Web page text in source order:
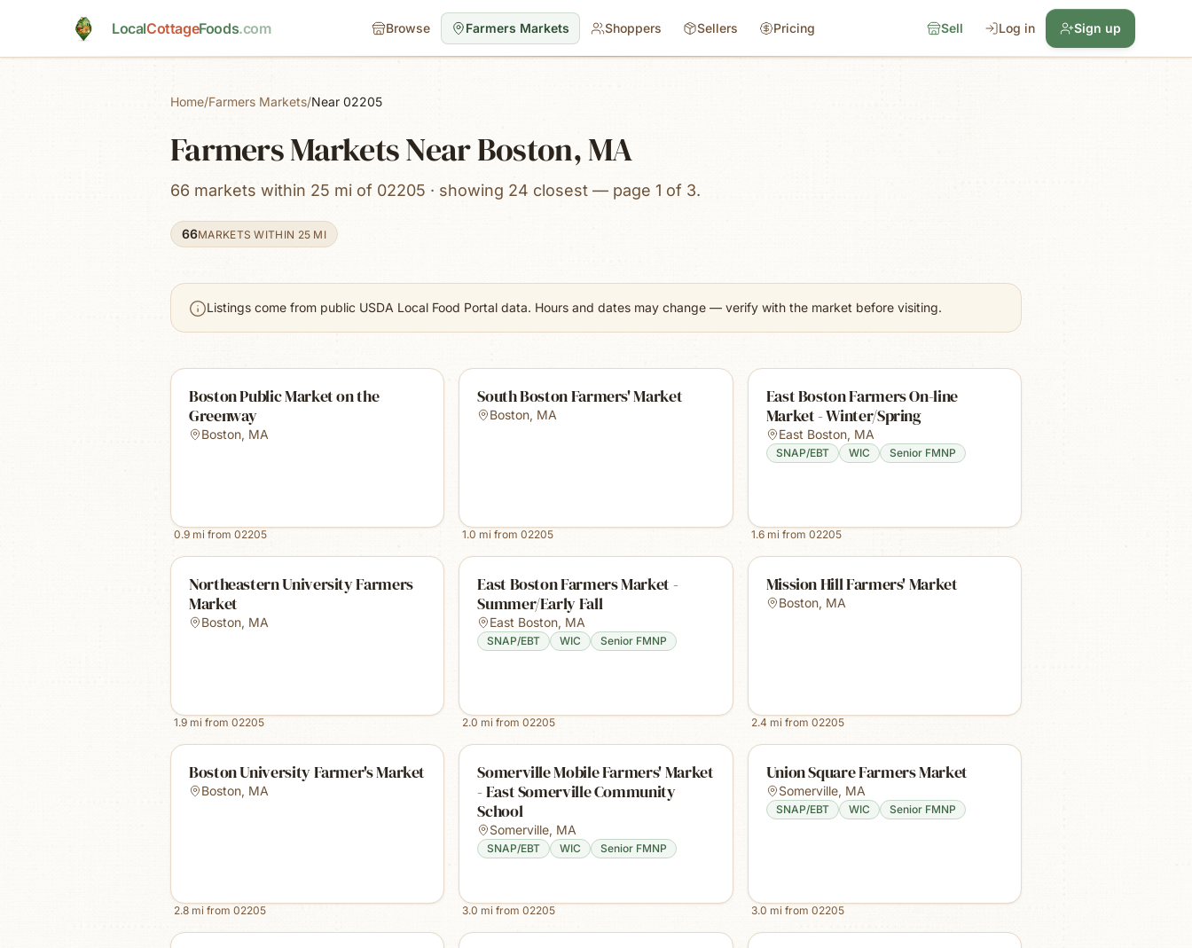
LocalCottageFoods.com Browse Farmers Markets Shoppers Sellers Pricing Sell Log in Sign up
Home/Farmers Markets/Near 02205
Farmers Markets Near Boston, MA
66 markets within 25 mi of 02205 · showing 24 closest — page 1 of 3.
66MARKETS WITHIN 25 MI
Listings come from public USDA Local Food Portal data. Hours and dates may change — verify with the market before visiting.
Boston Public Market on the
Greenway
Boston, MA
0.9 mi from 02205
South Boston Farmers' Market
Boston, MA
1.0 mi from02205
East Boston Farmers On-line
Market - Winter/Spring
East Boston, MA
SNAP/EBT WIC Senior FMNP
1.6mi from 02205
Northeastern University Farmers
Market
Boston, MA
1.9 mi from 02205
East Boston Farmers Market -
Summer/Early Fall
East Boston, MA
SNAP/EBT WIC Senior FMNP
2.0 mi from02205
Mission Hill Farmers' Market
Boston, MA
2.4 mi from 02205
Boston University Farmer's Market
Boston, MA
2.8 mi from 02205
Somerville Mobile Farmers' Market
- East Somerville Community
School
Somerville, MA
SNAP/EBT WIC Senior FMNP
3.0 mi from02205
Union Square Farmers Market
Somerville, MA
SNAP/EBT WIC Senior FMNP
3.0 mi from 02205